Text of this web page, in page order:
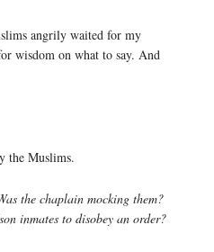
angrily waited for my
wisdom on what to say. And
the Muslims.
the chaplain mocking them?
inmates to disobey an order?